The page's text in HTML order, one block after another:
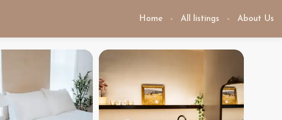
Home All listings About Us